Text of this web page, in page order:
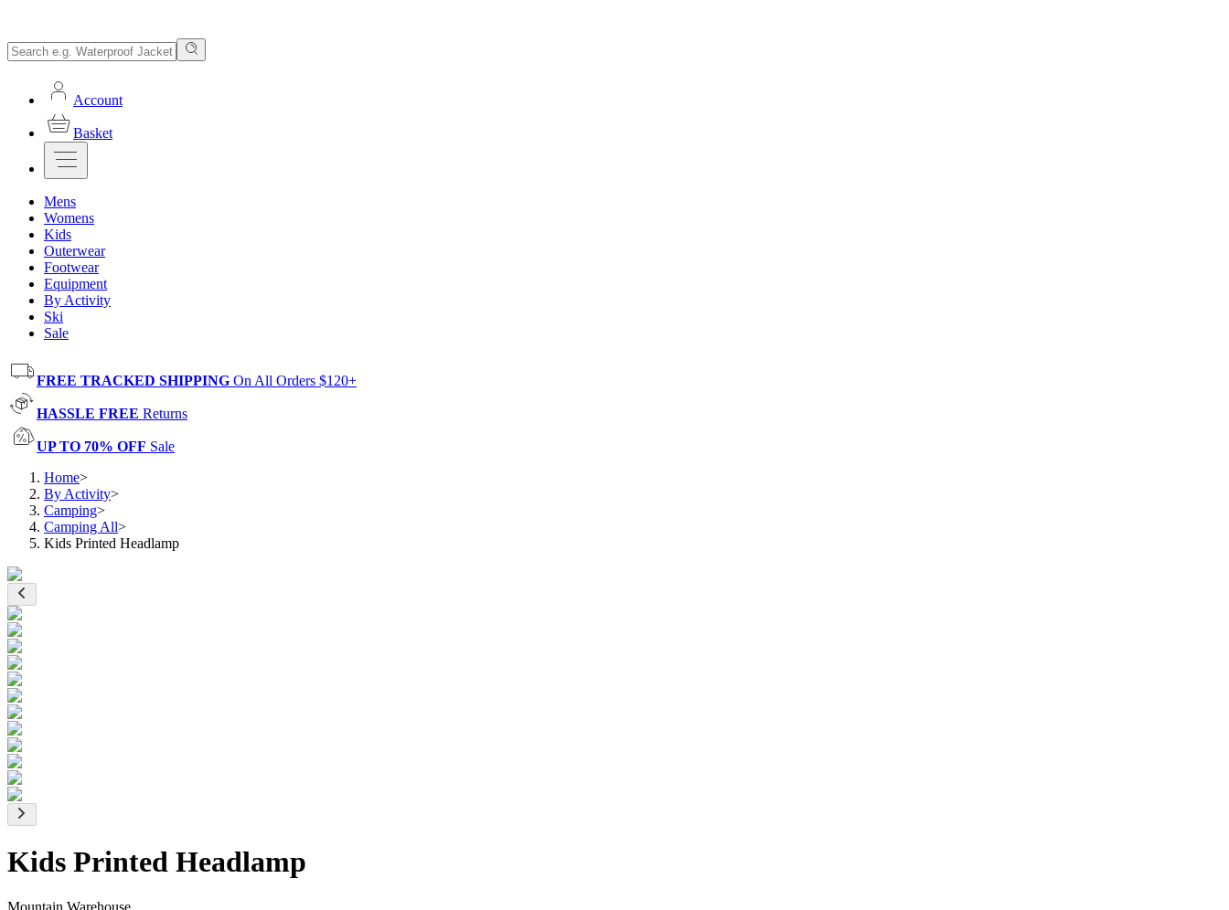
Account
Basket
Mens
Womens
Kids
Outerwear
Footwear
Equipment
By Activity
Ski
Sale
FREE TRACKED SHIPPING On All Orders $120+
HASSLE FREE Returns
UP TO 70% OFF Sale
Home>
By Activity>
Camping>
Camping All>
Kids Printed Headlamp
Kids Printed Headlamp
Mountain Warehouse